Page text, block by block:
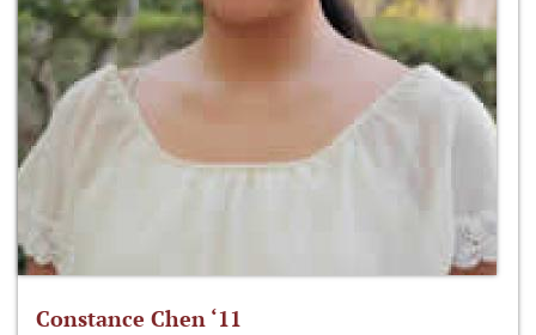
Constance Chen ‘11